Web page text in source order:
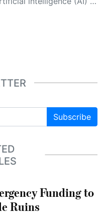
Subscribe
Funding to
Ruins